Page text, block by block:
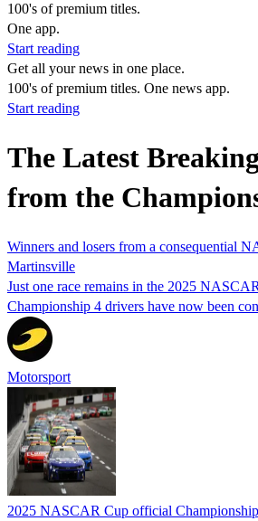
100's of premium titles.
One app.
Start reading
Get all your news in one place.
100's of premium titles. One news app.
Start reading
The Latest
from the
Winners and losers from a consequential
Martinsville
Just one race remains in the 2025
Championship 4 drivers have now been
Motorsport
2025 NASCAR Cup official